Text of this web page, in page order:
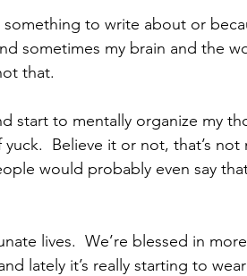
to write about or
sometimes my brain and the
that.
start to mentally organize my
Believe it or not, that’s not
would probably even say
lives.  We’re blessed in
lately it’s really starting to